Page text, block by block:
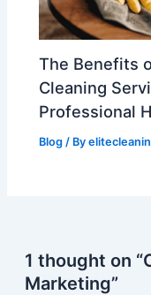
The Benefits
Cleaning
Professional
Blog / By
1 thought on
Marketing”